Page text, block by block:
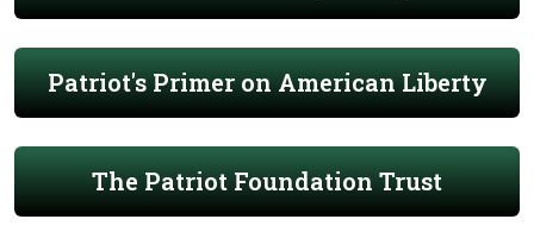
Patriot's Primer on American Liberty
The Patriot Foundation Trust